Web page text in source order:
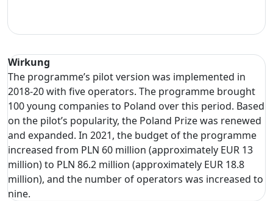
Wirkung
The programme’s pilot version was implemented in
2018-20 with five operators. The programme brought
100 young companies to Poland over this period. Based
on the pilot’s popularity, the Poland Prize was renewed
and expanded. In 2021, the budget of the programme
increased from PLN 60 million (approximately EUR 13
million) to PLN 86.2 million (approximately EUR 18.8
million), and the number of operators was increased to
nine.